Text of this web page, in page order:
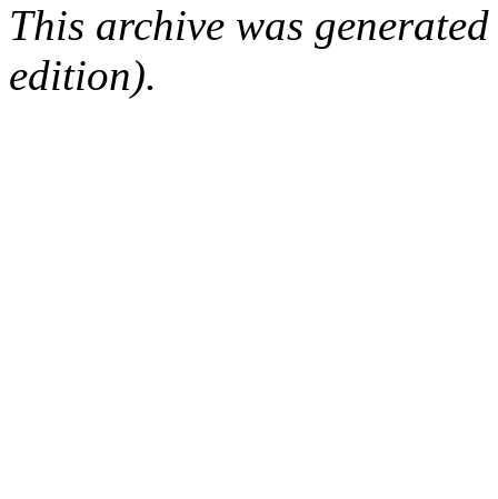
This archive was
edition).